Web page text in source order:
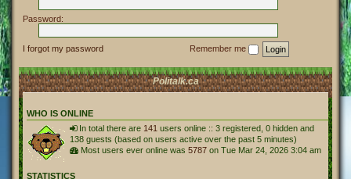
Password:
I forgot my password Remember me
Politalk.ca
WHO IS ONLINE
In total there are 141 users online :: 3 registered, 0 hidden and
138 guests (based on users active over the past 5 minutes)
Most users ever online was 5787 on Tue Mar 24, 2026 3:04 am
STATISTICS